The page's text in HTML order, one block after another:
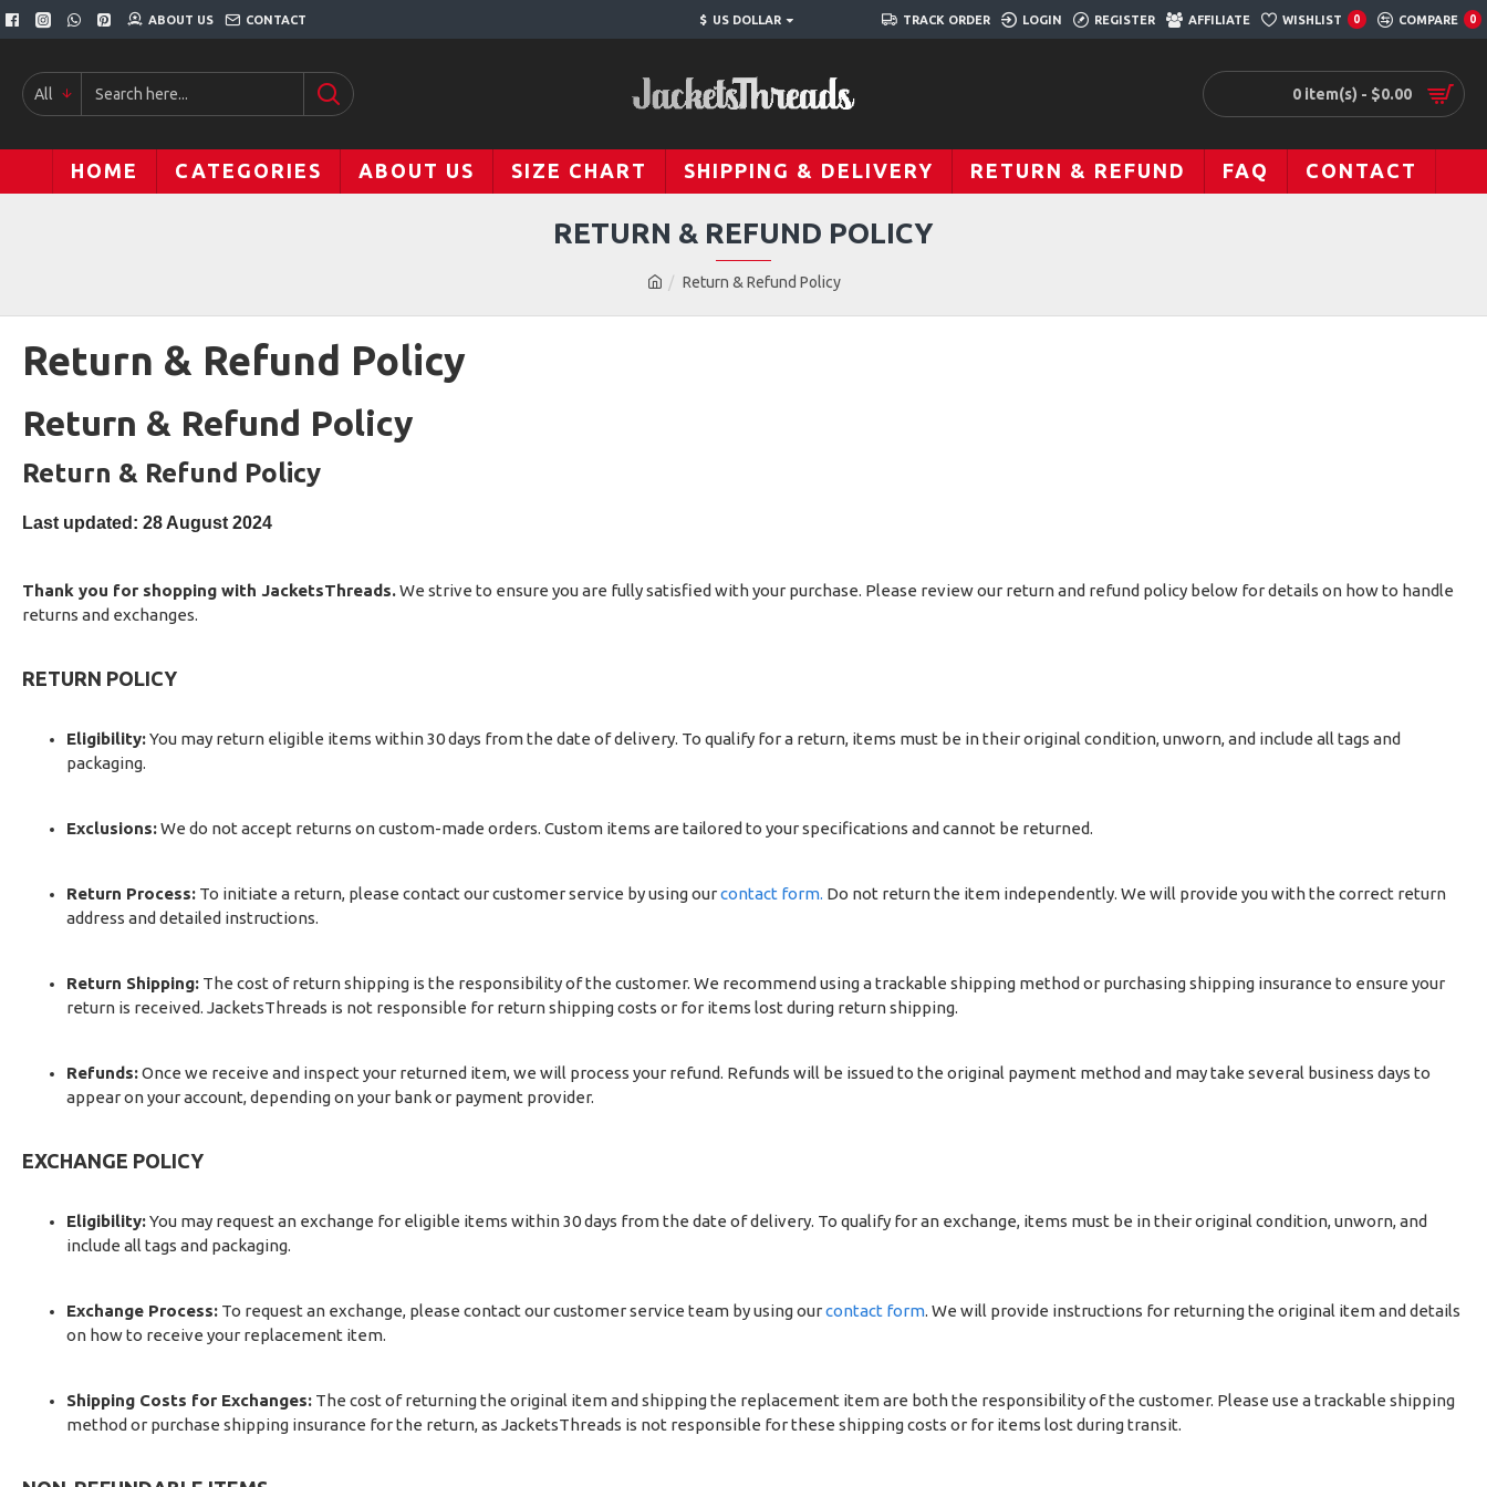
ABOUT US CONTACT $ US DOLLAR TRACK ORDER LOGIN REGISTER AFFILIATE WISHLIST 0 COMPARE 0
All 0 item(s) - $0.00
HOME CATEGORIES ABOUT US SIZE CHART SHIPPING & DELIVERY RETURN & REFUND FAQ CONTACT
Return & Refund Policy
RETURN & REFUND POLICY
Return & Refund Policy
Return & Refund Policy
Return & Refund Policy
Last updated: 28 August 2024
Thank you for shopping with JacketsThreads.We strive to ensure you are fully satisfied with your purchase. Please review our return and refund policy below for details on how to handle
returns and exchanges.
RETURN POLICY
Eligibility:You may return eligible items within 30 days from the date of delivery. To qualify for a return, items must be in their original condition, unworn, and include all tags and
packaging.
Exclusions:We do not accept returns on custom-made orders. Custom items are tailored to your specifications and cannot be returned.
Return Process: To initiate a return, please contact our customer service by using ourcontact form. Do not return the item independently. We will provide you with the correct return
address and detailed instructions.
Return Shipping: The cost of return shipping is the responsibility of the customer. We recommend using a trackable shipping method or purchasing shipping insurance to ensure your
return is received. JacketsThreads is not responsible for return shipping costs or for items lost during return shipping.
Refunds:Once we receive and inspect your returned item, we will process your refund. Refunds will be issued to the original payment method and may take several business days to
appear on your account, depending on your bank or payment provider.
EXCHANGE POLICY
Eligibility:You may request an exchange for eligible items within 30 days from the date of delivery. To qualify for an exchange, items must be in their original condition, unworn, and
include all tags and packaging.
Exchange Process: To request an exchange, please contact our customer service team by using ourcontact form. We will provide instructions for returning the original item and details
on how to receive your replacement item.
Shipping Costs for Exchanges: The cost of returning the original item and shipping the replacement item are both the responsibility of the customer. Please use a trackable shipping
method or purchase shipping insurance for the return, as JacketsThreads is not responsible for these shipping costs or for items lost during transit.